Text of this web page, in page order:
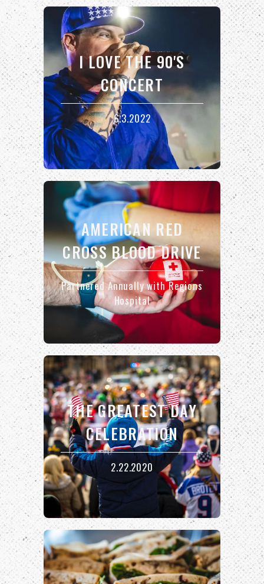
I LOVE THE 90'S
CONCERT
6.3.2022
AMERICAN RED
CROSS BLOOD DRIVE
Partnered Annually with Regions
Hospital
THE GREATEST DAY
CELEBRATION
2.22.2020